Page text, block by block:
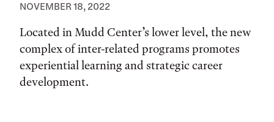
NOVEMBER 18, 2022
Located in Mudd Center’s lower level, the new
complex of inter-related programs promotes
experiential learning and strategic career
development.